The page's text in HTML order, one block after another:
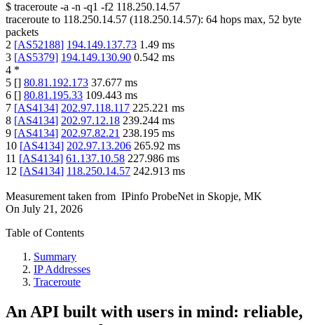
$ traceroute -a -n -q1 -f2 118.250.14.57
traceroute to 118.250.14.57 (118.250.14.57): 64 hops max, 52 byte
packets
2 [AS52188] 194.149.137.73 1.49 ms
3 [AS5379] 194.149.130.90 0.542 ms
4 *
5 [] 80.81.192.173 37.677 ms
6 [] 80.81.195.33 109.443 ms
7 [AS4134] 202.97.118.117 225.221 ms
8 [AS4134] 202.97.12.18 239.244 ms
9 [AS4134] 202.97.82.21 238.195 ms
10 [AS4134] 202.97.13.206 265.92 ms
11 [AS4134] 61.137.10.58 227.986 ms
12 [AS4134] 118.250.14.57 242.913 ms
Measurement taken from IPinfo ProbeNet in Skopje, MK
On July 21, 2026
Table of Contents
Summary
IP Addresses
Traceroute
An API built with users in mind: reliable,